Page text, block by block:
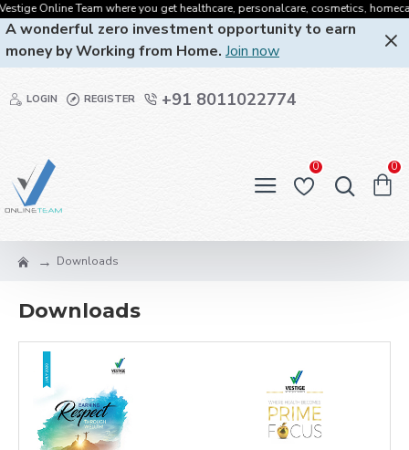
Team where you get healthcare, personalcare, cosmetics, homecare,
A wonderful zero investment opportunity to earn
money by Working from Home. Join now
LOGIN REGISTER +91 8011022774
0 0
Downloads
Downloads